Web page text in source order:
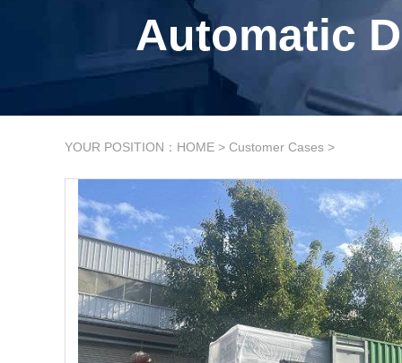
Automatic
YOUR POSITION： HOME > Customer Cases >